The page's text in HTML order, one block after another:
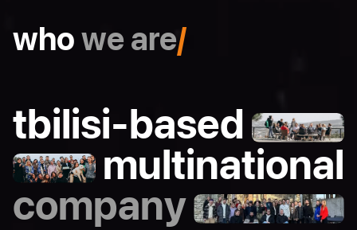
whowe are/
tbilisi-based
multinational
company